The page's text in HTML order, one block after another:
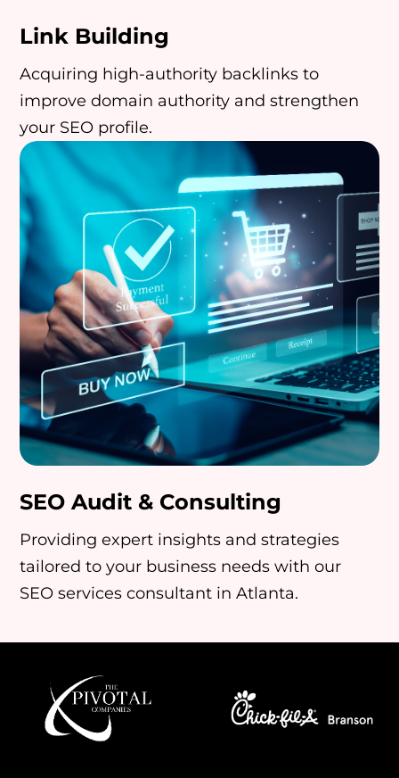
Link Building
Acquiring high-authority backlinks to
improve domain authority and strengthen
your SEO profile.
SEO Audit & Consulting
Providing expert insights and strategies
tailored to your business needs with our
SEO services consultant in Atlanta.